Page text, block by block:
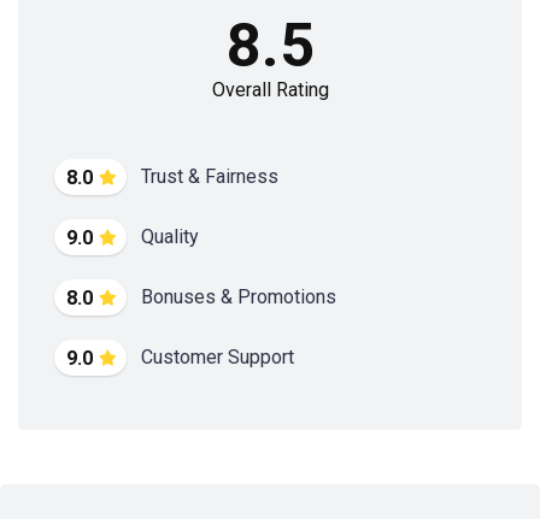
8.0 Trust & Fairness
9.0 Quality
8.0 Bonuses & Promotions
9.0 Customer Support
8.5
Overall Rating